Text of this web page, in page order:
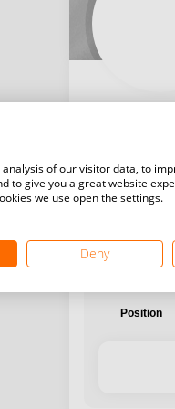
International
Position
of our visitor data, to
to give you a great website
we use open the settings.
Deny